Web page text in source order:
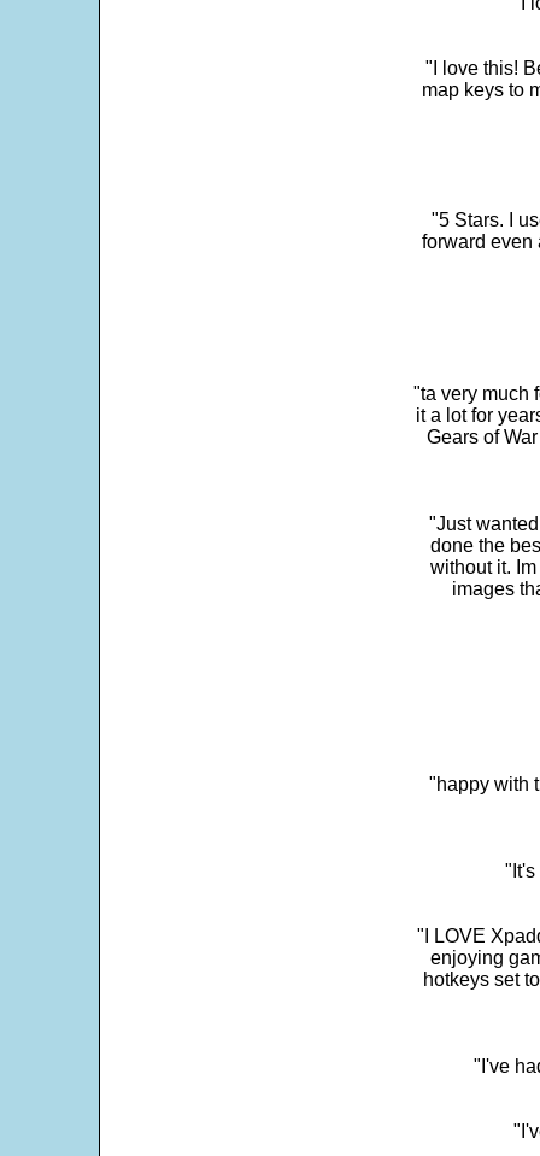
"I love this!
map keys to
"5 Stars. I
forward even
"ta very much
it a lot for
Gears of
"Just
done the
without it.
images
"happy with
"It's
"I LOVE
enjoying
hotkeys set
"I've